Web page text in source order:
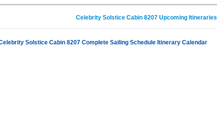
Celebrity Solstice Cabin 8207 Upcoming Itineraries
Solstice Cabin 8207 Complete Sailing Schedule Itinerary Calendar